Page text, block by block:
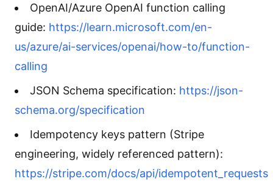
OpenAI/Azure OpenAI function calling
guide: https://learn.microsoft.com/en-
us/azure/ai-services/openai/how-to/function-
calling
JSON Schema specification: https://json-
schema.org/specification
Idempotency keys pattern (Stripe
engineering, widely referenced pattern):
https://stripe.com/docs/api/idempotent_requests